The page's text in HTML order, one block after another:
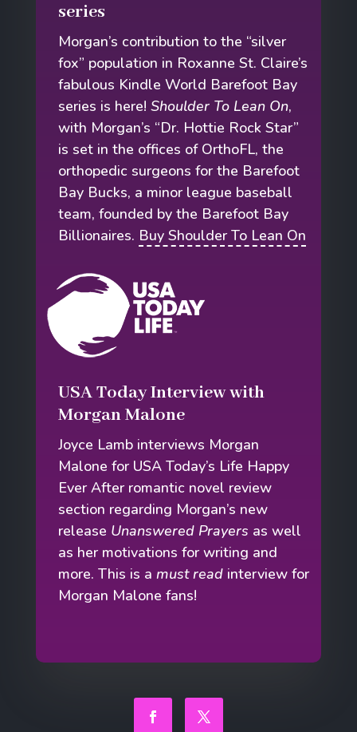
series
Morgan’s contribution to the “silver
fox” population in Roxanne St. Claire’s
fabulous Kindle World Barefoot Bay
series is here!Shoulder To Lean On,
with Morgan’s “Dr. Hottie Rock Star”
is set in the offices of OrthoFL, the
orthopedic surgeons for the Barefoot
Bay Bucks, a minor league baseball
team, founded by the Barefoot Bay
Billionaires. Buy Shoulder To Lean On
USA Today Interview with
Morgan Malone
Joyce Lamb interviews Morgan
Malone for USA Today’s Life Happy
Ever After romantic novel review
section regarding Morgan’s new
release Unanswered Prayers as well
as her motivations for writing and
more. This is amust read interview for
Morgan Malone fans!